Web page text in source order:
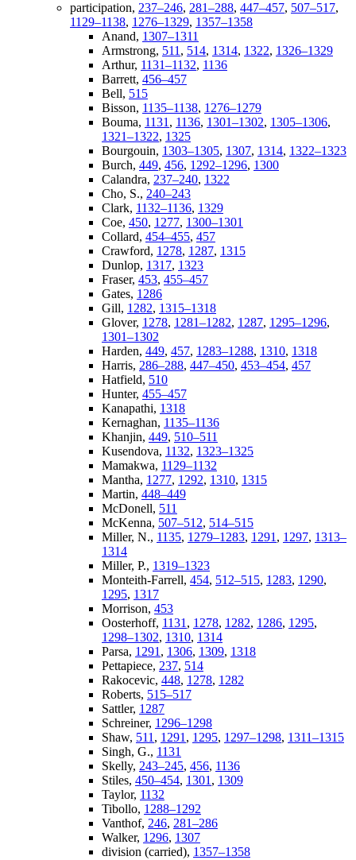
participation, 237–246, 281–288, 447–457, 507–517,
1129–1138, 1276–1329, 1357–1358
Anand, 1307–1311
Armstrong, 511, 514, 1314, 1322, 1326–1329
Arthur, 1131–1132, 1136
Barrett, 456–457
Bell, 515
Bisson, 1135–1138, 1276–1279
Bouma, 1131, 1136, 1301–1302, 1305–1306,
1321–1322, 1325
Bourgouin, 1303–1305, 1307, 1314, 1322–1323
Burch, 449, 456, 1292–1296, 1300
Calandra, 237–240, 1322
Cho, S., 240–243
Clark, 1132–1136, 1329
Coe, 450, 1277, 1300–1301
Collard, 454–455, 457
Crawford, 1278, 1287, 1315
Dunlop, 1317, 1323
Fraser, 453, 455–457
Gates, 1286
Gill, 1282, 1315–1318
Glover, 1278, 1281–1282, 1287, 1295–1296,
1301–1302
Harden, 449, 457, 1283–1288, 1310, 1318
Harris, 286–288, 447–450, 453–454, 457
Hatfield, 510
Hunter, 455–457
Kanapathi, 1318
Kernaghan, 1135–1136
Khanjin, 449, 510–511
Kusendova, 1132, 1323–1325
Mamakwa, 1129–1132
Mantha, 1277, 1292, 1310, 1315
Martin, 448–449
McDonell, 511
McKenna, 507–512, 514–515
Miller, N., 1135, 1279–1283, 1291, 1297, 1313–
1314
Miller, P., 1319–1323
Monteith-Farrell, 454, 512–515, 1283, 1290,
1295, 1317
Morrison, 453
Oosterhoff, 1131, 1278, 1282, 1286, 1295,
1298–1302, 1310, 1314
Parsa, 1291, 1306, 1309, 1318
Pettapiece, 237, 514
Rakocevic, 448, 1278, 1282
Roberts, 515–517
Sattler, 1287
Schreiner, 1296–1298
Shaw, 511, 1291, 1295, 1297–1298, 1311–1315
Singh, G., 1131
Skelly, 243–245, 456, 1136
Stiles, 450–454, 1301, 1309
Taylor, 1132
Tibollo, 1288–1292
Vanthof, 246, 281–286
Walker, 1296, 1307
division (carried), 1357–1358